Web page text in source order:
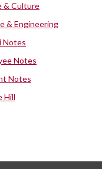
& Culture
& Engineering
Notes
Notes
Notes
Hill